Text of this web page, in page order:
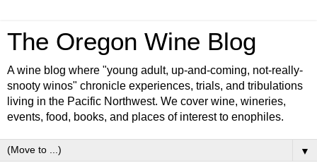
The Oregon Wine Blog
A wine blog where "young adult, up-and-coming, not-really-
snooty winos" chronicle experiences, trials, and tribulations
living in the Pacific Northwest. We cover wine, wineries,
events, food, books, and places of interest to enophiles.
▼